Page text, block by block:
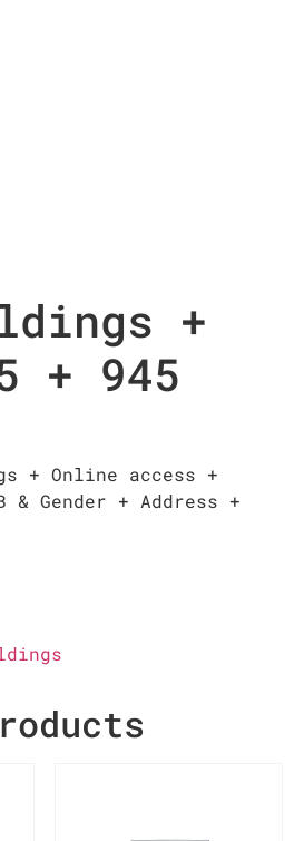
+
+ 945
+ Online access +
& Gender + Address +